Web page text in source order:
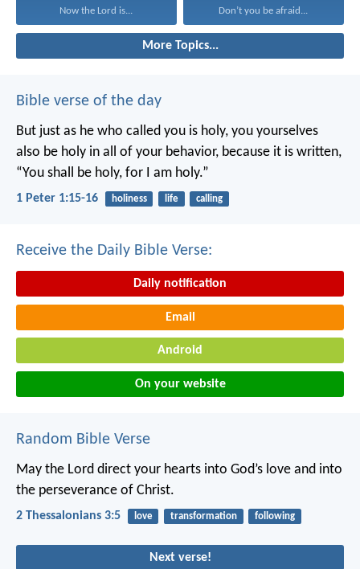
Now the Lord is... Don’t you be afraid...
More Topics...
Bible verse of the day
But just as he who called you is holy, you yourselves
also be holy in all of your behavior, because it is written,
“You shall be holy, for I am holy.”
1 Peter 1:15-16 holiness life calling
Receive the Daily Bible Verse:
Daily notification
Email
Android
On your website
Random Bible Verse
May the Lord direct your hearts into God’s love and into
the perseverance of Christ.
2 Thessalonians 3:5 love transformation following
Next verse!